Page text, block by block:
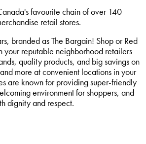
favourite chain of over 140
retail stores.
branded as The Bargain! Shop or Red
reputable neighborhood retailers
quality products, and big savings on
more at convenient locations in your
are known for providing super-friendly
environment for shoppers, and
dignity and respect.